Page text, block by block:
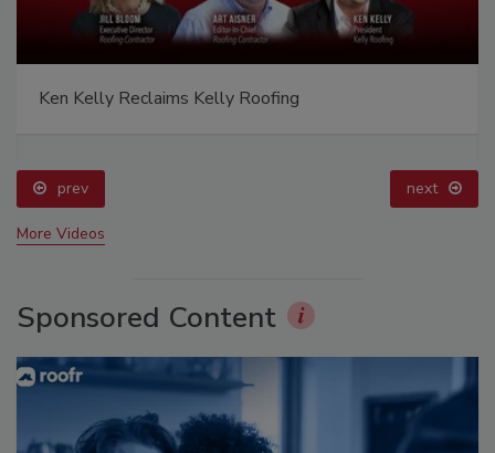
Ken Kelly Reclaims Kelly Roofing
prev next
More Videos
Sponsored Content